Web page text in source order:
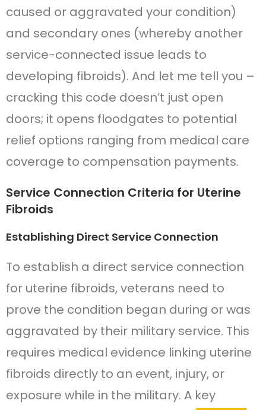
caused or aggravated your condition)
and secondary ones (whereby another
service-connected issue leads to
developing fibroids). And let me tell you –
cracking this code doesn’t just open
doors; it opens floodgates to potential
relief options ranging from medical care
coverage to compensation payments.
Service Connection Criteria for Uterine
Fibroids
Establishing Direct Service Connection
To establish a direct service connection
for uterine fibroids, veterans need to
prove the condition began during or was
aggravated by their military service. This
requires medical evidence linking uterine
fibroids directly to an event, injury, or
exposure while in the military. A key